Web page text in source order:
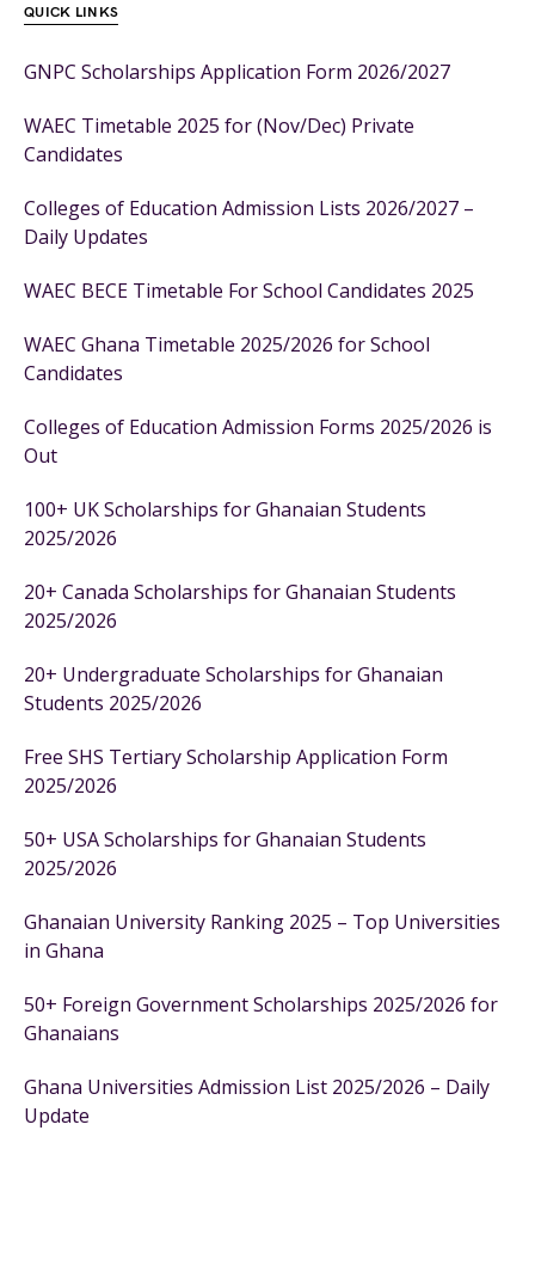
QUICK LINKS
GNPC Scholarships Application Form 2026/2027
WAEC Timetable 2025 for (Nov/Dec) Private
Candidates
Colleges of Education Admission Lists 2026/2027 –
Daily Updates
WAEC BECE Timetable For School Candidates 2025
WAEC Ghana Timetable 2025/2026 for School
Candidates
Colleges of Education Admission Forms 2025/2026 is
Out
100+ UK Scholarships for Ghanaian Students
2025/2026
20+ Canada Scholarships for Ghanaian Students
2025/2026
20+ Undergraduate Scholarships for Ghanaian
Students 2025/2026
Free SHS Tertiary Scholarship Application Form
2025/2026
50+ USA Scholarships for Ghanaian Students
2025/2026
Ghanaian University Ranking 2025 – Top Universities
in Ghana
50+ Foreign Government Scholarships 2025/2026 for
Ghanaians
Ghana Universities Admission List 2025/2026 – Daily
Update